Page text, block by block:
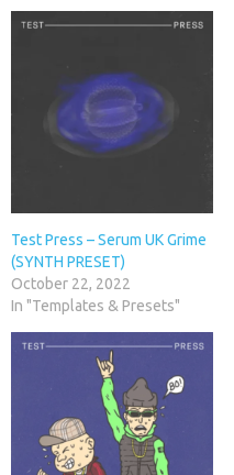
Test Press – Serum UK Grime
(SYNTH PRESET)
October 22, 2022
In "Templates & Presets"